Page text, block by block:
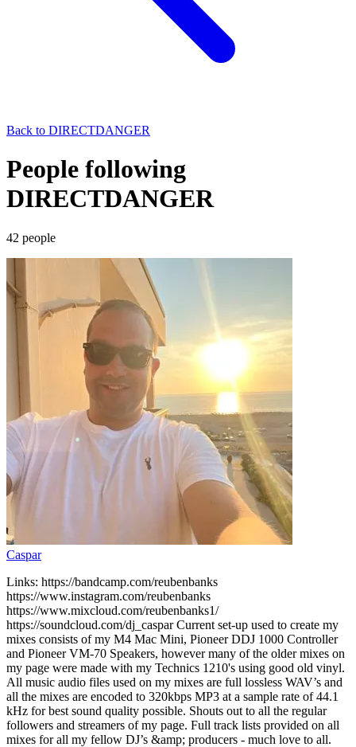
Back to DIRECTDANGER
People following
DIRECTDANGER
42 people
Caspar
Links: https://bandcamp.com/reubenbanks
https://www.instagram.com/reubenbanks
https://www.mixcloud.com/reubenbanks1/
https://soundcloud.com/dj_caspar Current set-up used to create my
mixes consists of my M4 Mac Mini, Pioneer DDJ 1000 Controller
and Pioneer VM-70 Speakers, however many of the older mixes on
my page were made with my Technics 1210's using good old vinyl.
All music audio files used on my mixes are full lossless WAV’s and
all the mixes are encoded to 320kbps MP3 at a sample rate of 44.1
kHz for best sound quality possible. Shouts out to all the regular
followers and streamers of my page. Full track lists provided on all
mixes for all my fellow DJ’s &amp; producers - much love to all.